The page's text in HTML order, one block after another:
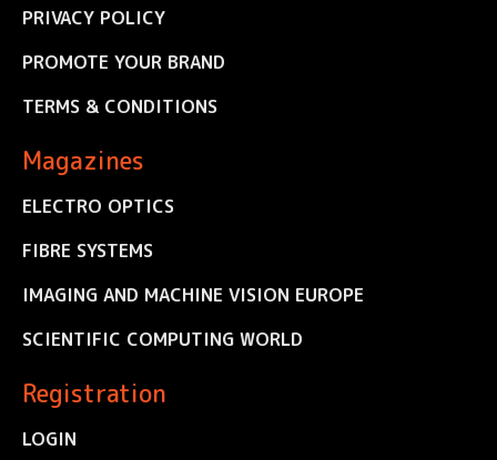
PRIVACY POLICY
PROMOTE YOUR BRAND
TERMS & CONDITIONS
Magazines
ELECTRO OPTICS
FIBRE SYSTEMS
IMAGING AND MACHINE VISION EUROPE
SCIENTIFIC COMPUTING WORLD
Registration
LOGIN